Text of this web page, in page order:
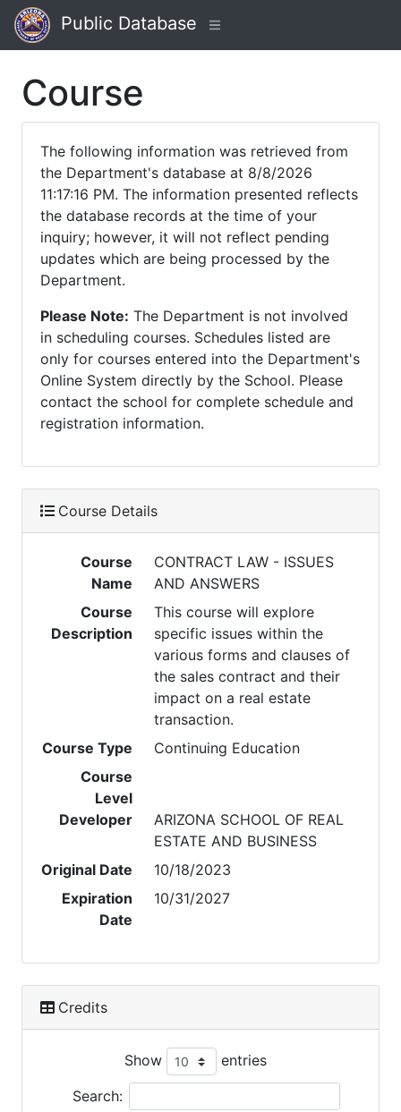
Public Database
Course
The following information was retrieved from
the Department's database at 8/8/2026
11:17:16 PM. The information presented reflects
the database records at the time of your
inquiry; however, it will not reflect pending
updates which are being processed by the
Department.
Please Note: The Department is not involved
in scheduling courses. Schedules listed are
only for courses entered into the Department's
Online System directly by the School. Please
contact the school for complete schedule and
registration information.
Course Details
Course
Name
CONTRACT LAW - ISSUES
AND ANSWERS
Course
Description
This course will explore
specific issues within the
various forms and clauses of
the sales contract and their
impact on a real estate
transaction.
Course Type
Continuing Education
Course
Level
Developer
ARIZONA SCHOOL OF REAL
ESTATE AND BUSINESS
Original Date
10/18/2023
Expiration
Date
10/31/2027
Credits
Show entries
Search: